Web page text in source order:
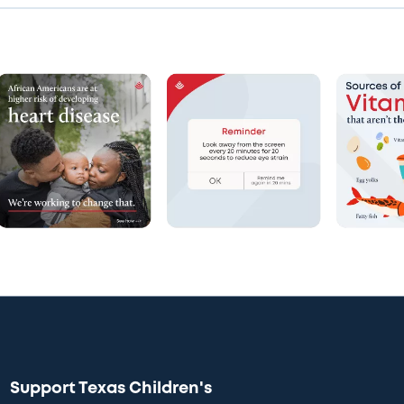
Support Texas Children's